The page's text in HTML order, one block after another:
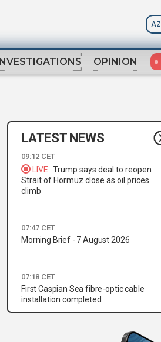
AZ
INVESTIGATIONS OPINION
LATEST NEWS
09:12 CET
LIVE Trump says deal to reopen
Strait of Hormuz close as oil prices
climb
07:47 CET
Morning Brief - 7 August 2026
07:18 CET
First Caspian Sea fibre-optic cable
installation completed